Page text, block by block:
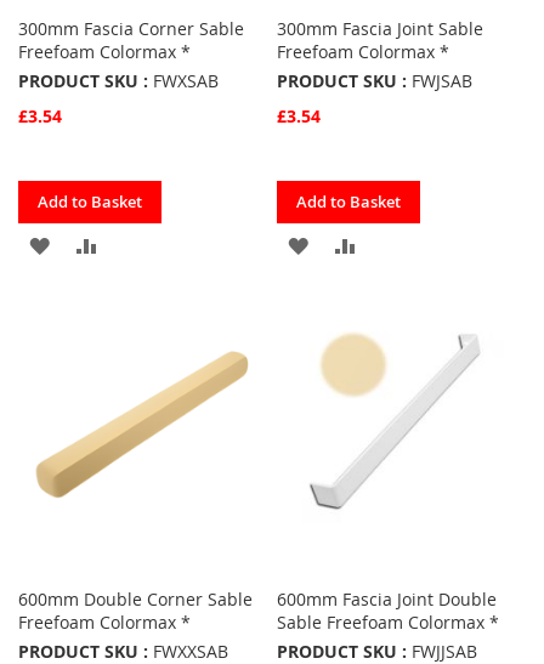
300mm Fascia Corner Sable
Freefoam Colormax *
PRODUCT SKU : FWXSAB
£3.54
Quickview
Add to Basket
ADD
300mm Fascia Joint Sable
Freefoam Colormax *
PRODUCT SKU : FWJSAB
£3.54
Quickview
Add to Basket
ADD
FAVOURITES
COMPARE
600mm Double Corner Sable
Freefoam Colormax *
PRODUCT SKU : FWXXSAB
600mm Fascia Joint Double
Sable Freefoam Colormax *
PRODUCT SKU : FWJJSAB